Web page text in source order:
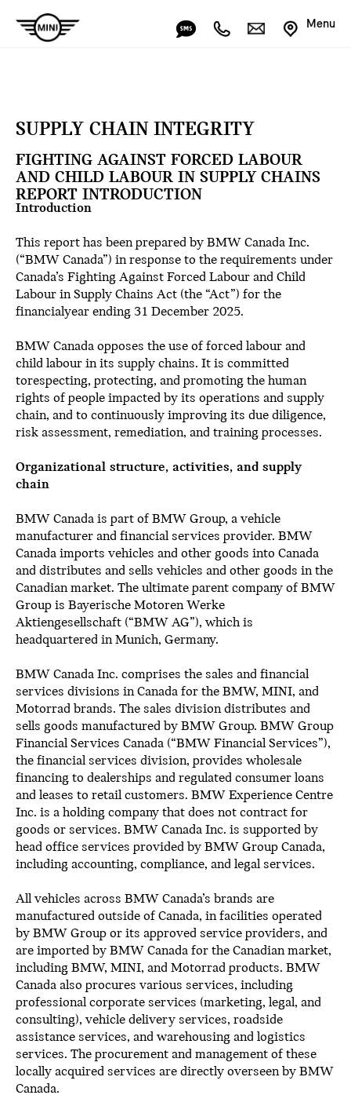
Menu
SUPPLY CHAIN INTEGRITY
FIGHTING AGAINST FORCED LABOUR
AND CHILD LABOUR IN SUPPLY CHAINS
REPORT INTRODUCTION
Introduction
This report has been prepared by BMW Canada Inc.
(“BMW Canada”) in response to the requirements under
Canada’s Fighting Against Forced Labour and Child
Labour in Supply Chains Act (the “Act”) for the
financialyear ending 31 December 2025.
BMW Canada opposes the use of forced labour and
child labour in its supply chains. It is committed
torespecting, protecting, and promoting the human
rights of people impacted by its operations and supply
chain, and to continuously improving its due diligence,
risk assessment, remediation, and training processes.
Organizational structure, activities, and supply
chain
BMW Canada is part of BMW Group, a vehicle
manufacturer and financial services provider. BMW
Canada imports vehicles and other goods into Canada
and distributes and sells vehicles and other goods in the
Canadian market. The ultimate parent company of BMW
Group is Bayerische Motoren Werke
Aktiengesellschaft (“BMW AG”), which is
headquartered in Munich, Germany.
BMW Canada Inc. comprises the sales and financial
services divisions in Canada for the BMW, MINI, and
Motorrad brands. The sales division distributes and
sells goods manufactured by BMW Group. BMW Group
Financial Services Canada (“BMW Financial Services”),
the financial services division, provides wholesale
financing to dealerships and regulated consumer loans
and leases to retail customers. BMW Experience Centre
Inc. is a holding company that does not contract for
goods or services. BMW Canada Inc. is supported by
head office services provided by BMW Group Canada,
including accounting, compliance, and legal services.
All vehicles across BMW Canada’s brands are
manufactured outside of Canada, in facilities operated
by BMW Group or its approved service providers, and
are imported by BMW Canada for the Canadian market,
including BMW, MINI, and Motorrad products. BMW
Canada also procures various services, including
professional corporate services (marketing, legal, and
consulting), vehicle delivery services, roadside
assistance services, and warehousing and logistics
services. The procurement and management of these
locally acquired services are directly overseen by BMW
Canada.